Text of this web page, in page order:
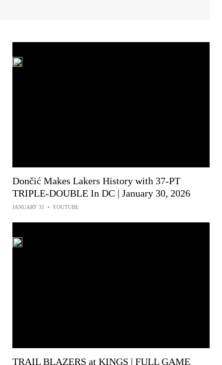
Dončić Makes Lakers History with 37-PT
TRIPLE-DOUBLE In DC | January 30, 2026
JANUARY 31 • YOUTUBE
TRAIL BLAZERS at KINGS | FULL GAME